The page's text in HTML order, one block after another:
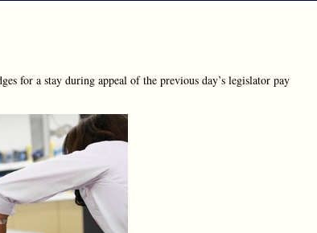
for a stay during appeal of the previous day’s legislator pay